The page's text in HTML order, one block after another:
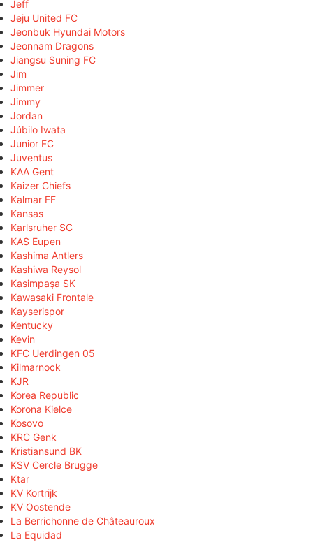
Jeff
Jeju United FC
Jeonbuk Hyundai Motors
Jeonnam Dragons
Jiangsu Suning FC
Jim
Jimmer
Jimmy
Jordan
Júbilo Iwata
Junior FC
Juventus
KAA Gent
Kaizer Chiefs
Kalmar FF
Kansas
Karlsruher SC
KAS Eupen
Kashima Antlers
Kashiwa Reysol
Kasimpaşa SK
Kawasaki Frontale
Kayserispor
Kentucky
Kevin
KFC Uerdingen 05
Kilmarnock
KJR
Korea Republic
Korona Kielce
Kosovo
KRC Genk
Kristiansund BK
KSV Cercle Brugge
Ktar
KV Kortrijk
KV Oostende
La Berrichonne de Châteauroux
La Equidad